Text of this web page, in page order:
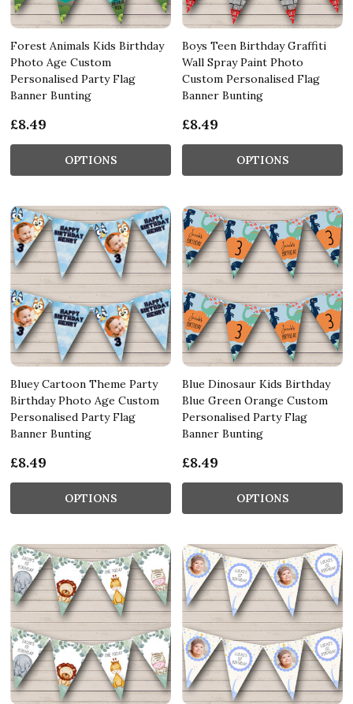
Forest Animals Kids Birthday
Photo Age Custom
Personalised Party Flag
Banner Bunting
£8.49
OPTIONS
Boys Teen Birthday Graffiti
Wall Spray Paint Photo
Custom Personalised Flag
Banner Bunting
£8.49
OPTIONS
Bluey Cartoon Theme Party
Birthday Photo Age Custom
Personalised Party Flag
Banner Bunting
£8.49
OPTIONS
Blue Dinosaur Kids Birthday
Blue Green Orange Custom
Personalised Party Flag
Banner Bunting
£8.49
OPTIONS